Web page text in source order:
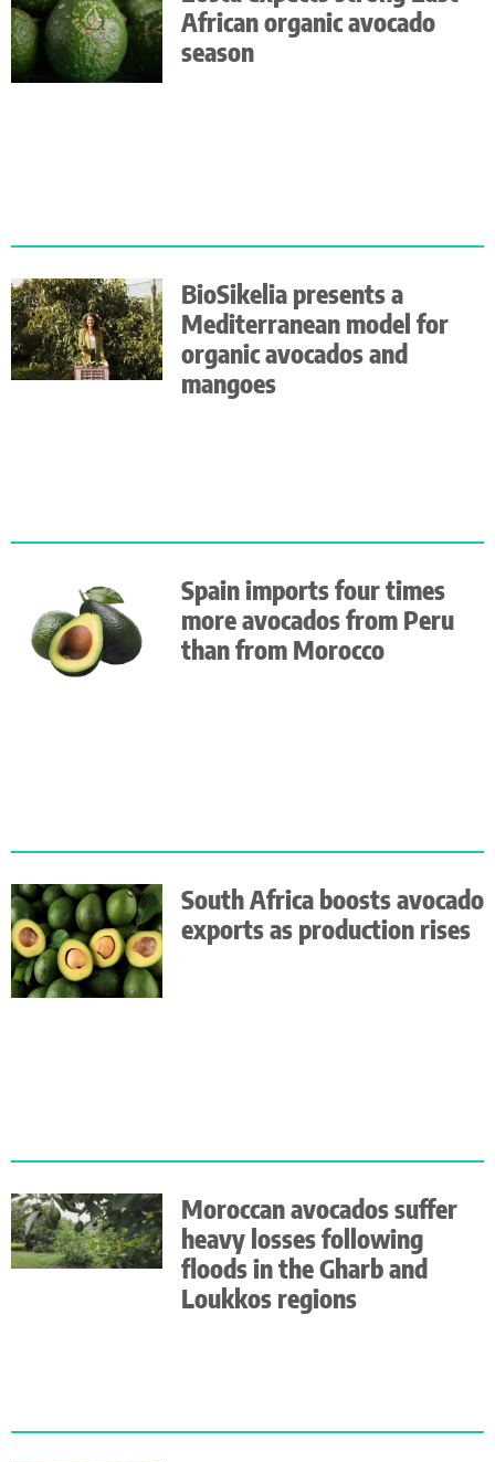
African organic avocado
season
BioSikelia presents a
Mediterranean model for
organic avocados and
mangoes
Spain imports four times
more avocados from Peru
than from Morocco
South Africa boosts avocado
exports as production rises
Moroccan avocados suffer
heavy losses following
floods in the Gharb and
Loukkos regions